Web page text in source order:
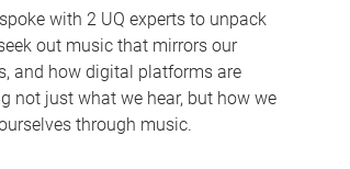
with 2 UQ experts to unpack
out music that mirrors our
and how digital platforms are
not just what we hear, but how we
through music.